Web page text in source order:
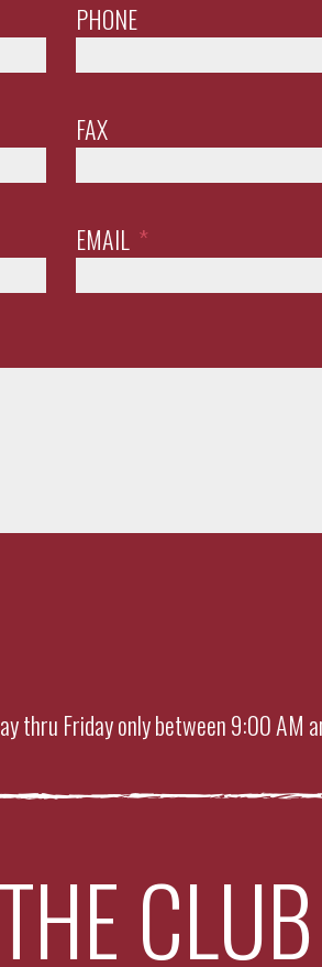
PHONE
FAX
EMAIL *
thru Friday only between 9:00 AM
CLUB